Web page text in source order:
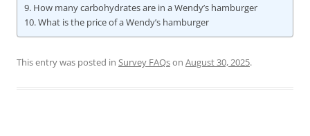
How many carbohydrates are in a Wendy’s hamburger
What is the price of a Wendy’s hamburger
This entry was posted in Survey FAQson August 30, 2025.